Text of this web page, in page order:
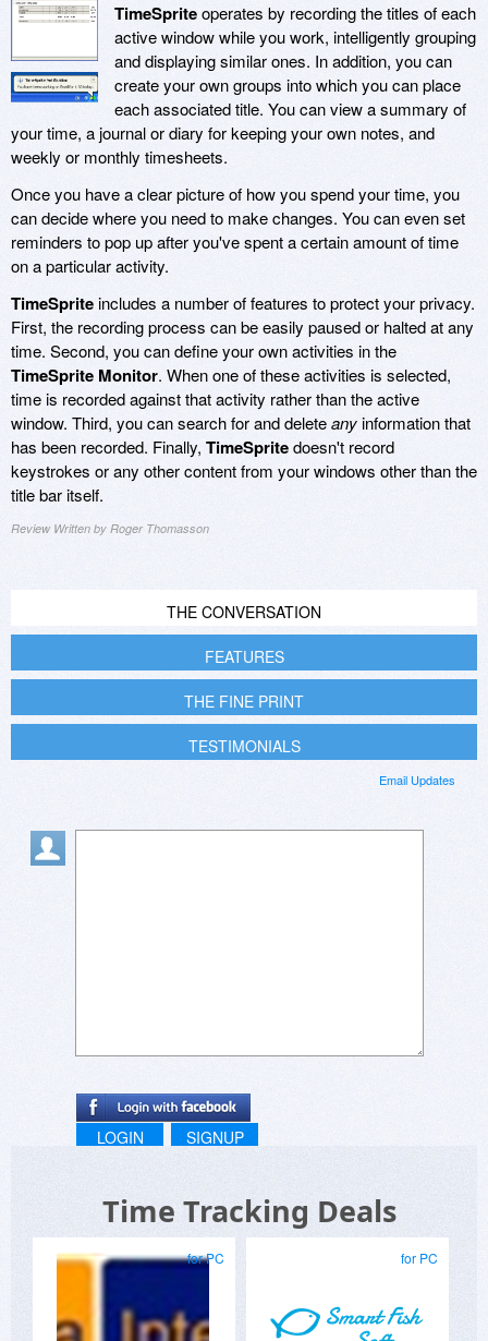
TimeSpriteoperates by recording the titles of each
active window while you work, intelligently grouping
and displaying similar ones. In addition, you can
create your own groups into which you can place
each associated title. You can view a summary of
your time, a journal or diary for keeping your own notes, and
weekly or monthly timesheets.
Once you have a clear picture of how you spend your time, you
can decide where you need to make changes. You can even set
reminders to pop up after you've spent a certain amount of time
on a particular activity.
TimeSpriteincludes a number of features to protect your privacy.
First, the recording process can be easily paused or halted at any
time. Second, you can define your own activities in the
TimeSprite Monitor. When one of these activities is selected,
time is recorded against that activity rather than the active
window. Third, you can search for and deleteanyinformation that
has been recorded. Finally, TimeSpritedoesn't record
keystrokes or any other content from your windows other than the
title bar itself.
Review Written by Roger Thomasson
THE CONVERSATION
FEATURES
THE FINE PRINT
TESTIMONIALS
Email Updates
LOGIN SIGNUP
Time Tracking Deals
for PC for PC